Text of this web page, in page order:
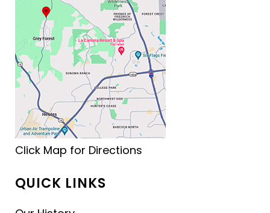
Click Map for Directions
QUICK LINKS